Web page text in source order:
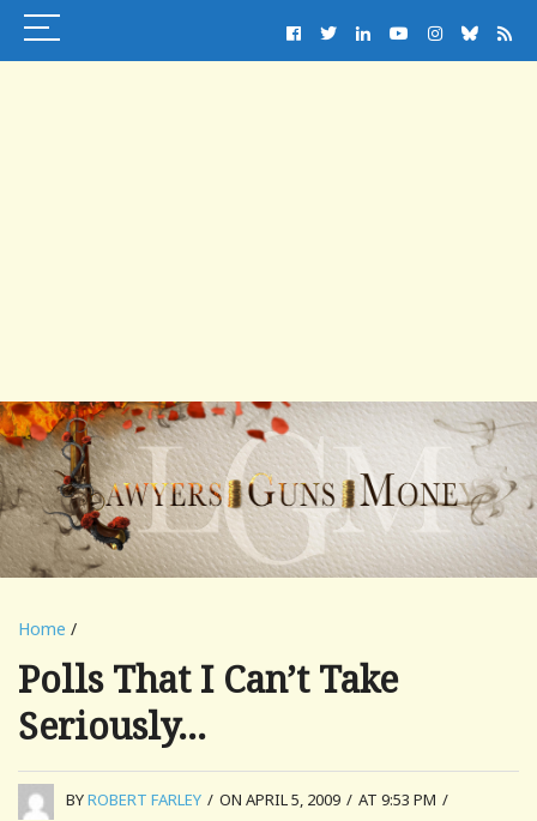
Home /
Polls That I Can’t Take
Seriously…
BYROBERT FARLEY / ON APRIL 5, 2009 / AT 9:53 PM /